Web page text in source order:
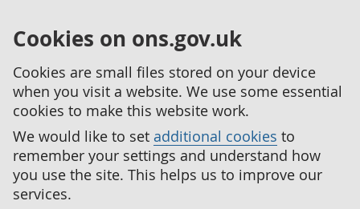
Cookies on ons.gov.uk
Cookies are small files stored on your device
when you visit a website. We use some essential
cookies to make this website work.
We would like to set additional cookies to
remember your settings and understand how
you use the site. This helps us to improve our
services.